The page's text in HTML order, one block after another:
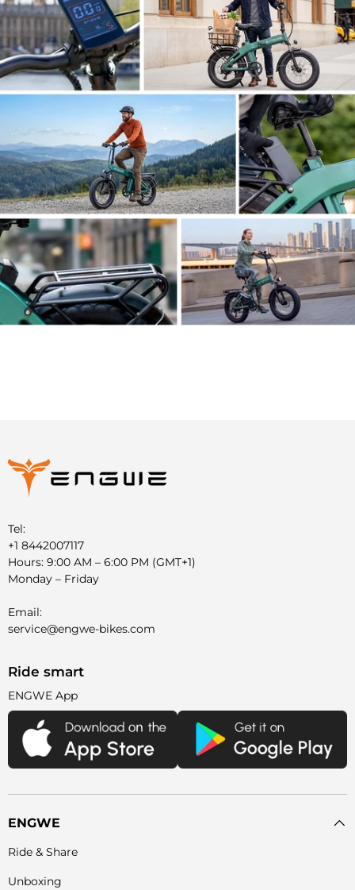
Tel:
+1 8442007117
Hours: 9:00 AM – 6:00 PM (GMT+1)
Monday – Friday
Email:
service@engwe-bikes.com
Ride smart
ENGWE App
ENGWE
Ride & Share
Unboxing